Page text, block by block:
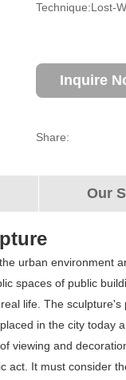
Technique:Lost-
Inquire
Share:
Our
urban environment
spaces of public
life. The
in the city today
viewing and
It must consider